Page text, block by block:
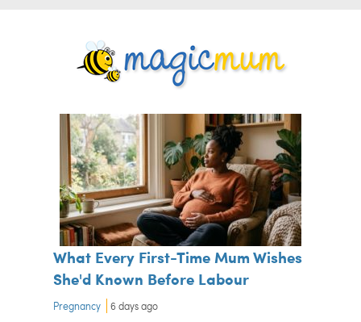
What Every First-Time Mum Wishes
She'd Known Before Labour
Pregnancy 6 days ago